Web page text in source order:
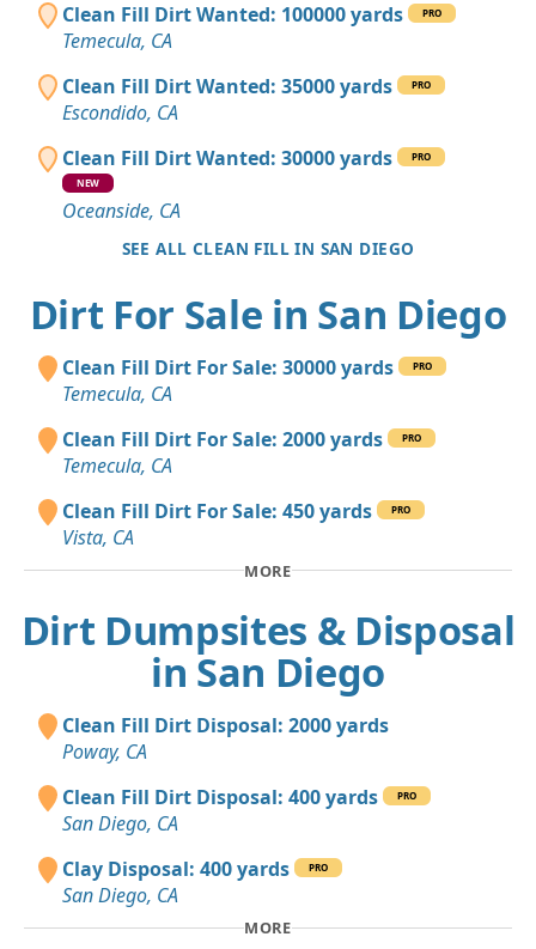
Clean Fill Dirt Wanted: 100000 yards PRO
Temecula, CA
Clean Fill Dirt Wanted: 35000 yards
PRO
Escondido, CA
Clean Fill Dirt Wanted: 30000 yards
PRO
NEW
Oceanside, CA
SEE ALL CLEAN FILL IN SAN DIEGO
Dirt For Sale in San Diego
Clean Fill Dirt For Sale: 30000 yards PRO
Temecula, CA
Clean Fill Dirt For Sale: 2000 yards
PRO
Temecula, CA
Clean Fill Dirt For Sale: 450 yards
PRO
Vista, CA
MORE
Dirt Dumpsites & Disposal
in San Diego
Clean Fill Dirt Disposal: 2000 yards
Poway, CA
Clean Fill Dirt Disposal: 400 yards
PRO
San Diego, CA
Clay Disposal: 400 yards
PRO
San Diego, CA
MORE